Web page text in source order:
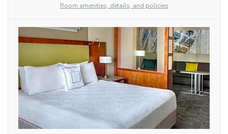
Room amenities, details, and policies